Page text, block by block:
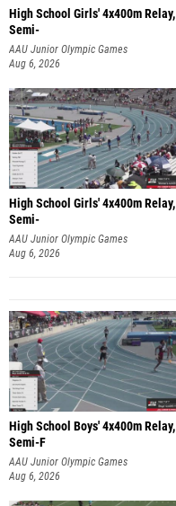
High School Girls' 4x400m Relay,
Semi-
AAU Junior Olympic Games
Aug 6, 2026
High School Girls' 4x400m Relay,
Semi-
AAU Junior Olympic Games
Aug 6, 2026
High School Boys' 4x400m Relay,
Semi-F
AAU Junior Olympic Games
Aug 6, 2026